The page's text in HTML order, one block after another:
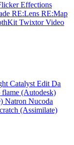
Effections
RE:Lens RE:Map
TwixtorVideo
Catalyst Edit Da
flame (Autodesk)
Natron Nucoda
(Assimilate)